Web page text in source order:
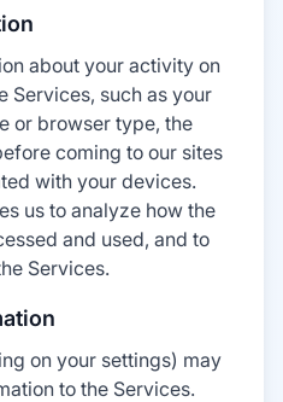
about your activity on
Services, such as your
or browser type, the
coming to our sites
with your devices.
us to analyze how the
and used, and to
Services.
on your settings) may
to the Services.